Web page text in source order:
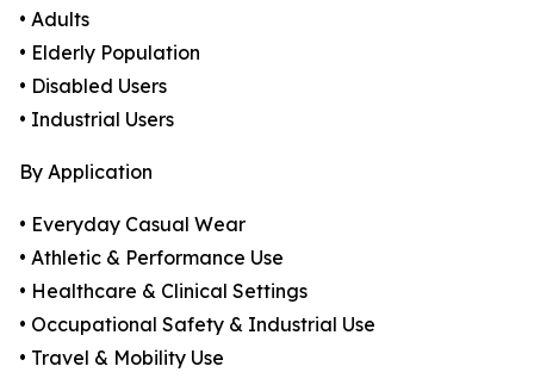
• Adults
• Elderly Population
• Disabled Users
• Industrial Users
By Application
• Everyday Casual Wear
• Athletic & Performance Use
• Healthcare & Clinical Settings
• Occupational Safety & Industrial Use
• Travel & Mobility Use